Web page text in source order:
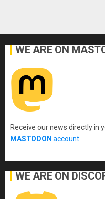
WE ARE ON
Receive our news directly in
MASTODON account
WE ARE ON